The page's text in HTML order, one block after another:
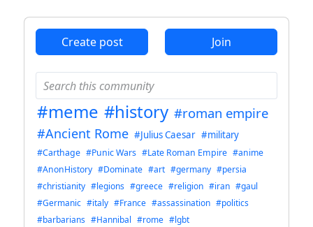
Create post Join
#meme #history #roman empire
#Ancient Rome #Julius Caesar #military
#Carthage #Punic Wars #Late Roman Empire #anime
#AnonHistory #Dominate #art #germany #persia
#christianity #legions #greece #religion #iran #gaul
#Germanic #italy #France #assassination #politics
#barbarians #Hannibal #rome #lgbt